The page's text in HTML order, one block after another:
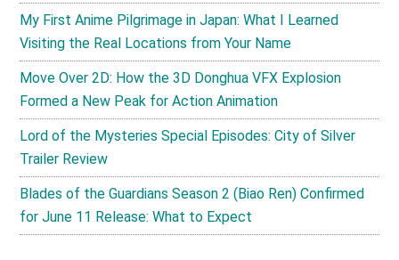
My First Anime Pilgrimage in Japan: What I Learned
Visiting the Real Locations from Your Name
Move Over 2D: How the 3D Donghua VFX Explosion
Formed a New Peak for Action Animation
Lord of the Mysteries Special Episodes: City of Silver
Trailer Review
Blades of the Guardians Season 2 (Biao Ren) Confirmed
for June 11 Release: What to Expect